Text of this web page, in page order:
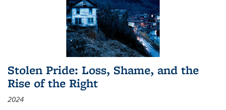
Stolen Pride: Loss, Shame, and the
Rise of the Right
2024